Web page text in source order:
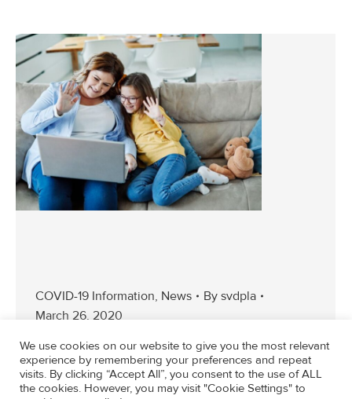
COVID-19 Information, News By svdpla
March 26, 2020
We use cookies on our website to give you the most relevant
experience by remembering your preferences and repeat
visits. By clicking “Accept All”, you consent to the use of ALL
the cookies. However, you may visit "Cookie Settings" to